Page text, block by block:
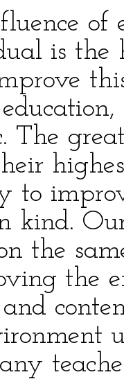
is the
The
to
kind.
the
the